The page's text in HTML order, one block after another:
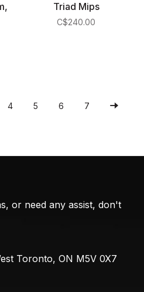
Triad Mips
C$240.00
4 5 6 7
or need any assist, don't
Toronto, ON M5V 0X7